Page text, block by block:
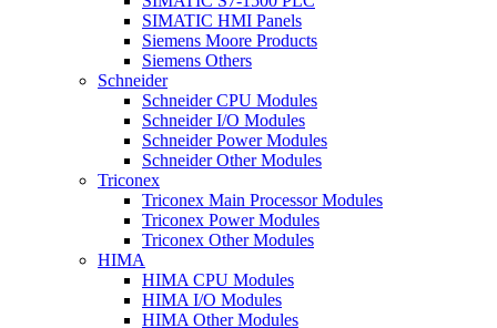
SIMATIC HMI Panels
Siemens Moore Products
Siemens Others
Schneider
Schneider CPU Modules
Schneider I/O Modules
Schneider Power Modules
Schneider Other Modules
Triconex
Triconex Main Processor Modules
Triconex Power Modules
Triconex Other Modules
HIMA
HIMA CPU Modules
HIMA I/O Modules
HIMA Other Modules